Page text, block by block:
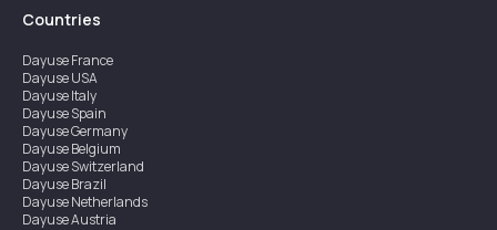
Countries
DayuseFrance
DayuseUSA
DayuseItaly
DayuseSpain
DayuseGermany
DayuseBelgium
DayuseSwitzerland
DayuseBrazil
DayuseNetherlands
DayuseAustria